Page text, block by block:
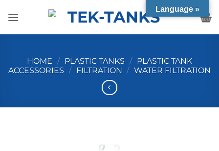
HOME / PLASTIC TANKS / PLASTIC TANK
ACCESSORIES / FILTRATION / WATER FILTRATION
Language »